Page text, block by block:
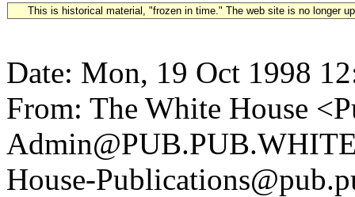
This is historical material, "frozen in time." The web site is no longer
Date: Mon, 19 Oct 1998
From: The White House
House-